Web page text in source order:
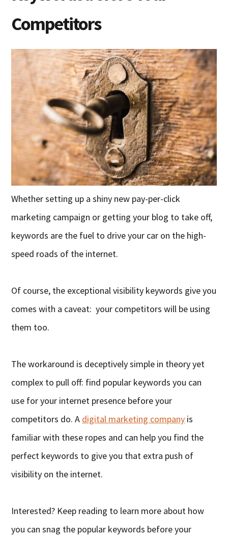
Competitors
Whether setting up a shiny new pay-per-click
marketing campaign or getting your blog to take off,
keywords are the fuel to drive your car on the high-
speed roads of the internet.
Of course, the exceptional visibility keywords give you
comes with a caveat: your competitors will be using
them too.
The workaround is deceptively simple in theory yet
complex to pull off: find popular keywords you can
use for your internet presence before your
competitors do. A digital marketing company is
familiar with these ropes and can help you find the
perfect keywords to give you that extra push of
visibility on the internet.
Interested? Keep reading to learn more about how
you can snag the popular keywords before your